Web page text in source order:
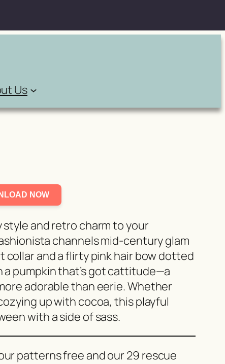
Us
NOW
and retro charm to your
channels mid-century glam
and a flirty pink hair bow dotted
a pumpkin that’s got cattitude—a
adorable than eerie. Whether
up with cocoa, this playful
with a side of sass.
patterns free and our 29 rescue